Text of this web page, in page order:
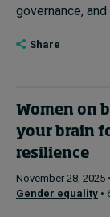
governance, and
Share
Women on
your brain
resilience
November 28, 2025
Gender equality •